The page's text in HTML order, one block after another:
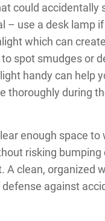
could accidentally
– use a desk lamp
which can
spot smudges or
handy can help
thoroughly during
enough space to
risking bumping
A clean, organized
against